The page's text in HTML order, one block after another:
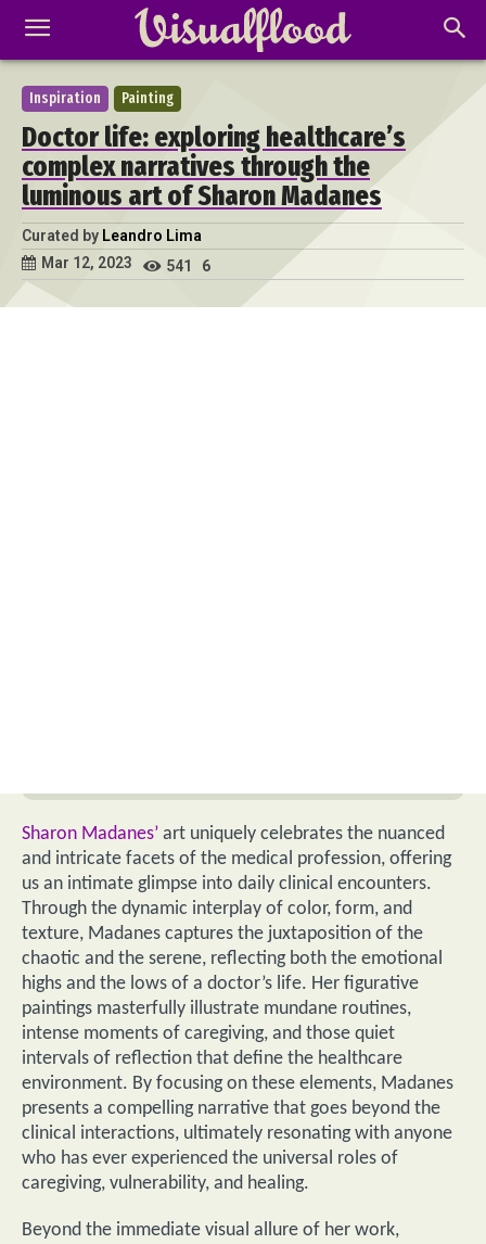
Inspiration Painting
Doctor life: exploring healthcare’s
complex narratives through the
luminous art of Sharon Madanes
Curated by Leandro Lima
Mar 12, 2023
541 6
Sharon Madanes’ art uniquely celebrates the nuanced
and intricate facets of the medical profession, offering
us an intimate glimpse into daily clinical encounters.
Through the dynamic interplay of color, form, and
texture, Madanes captures the juxtaposition of the
chaotic and the serene, reflecting both the emotional
highs and the lows of a doctor’s life. Her figurative
paintings masterfully illustrate mundane routines,
intense moments of caregiving, and those quiet
intervals of reflection that define the healthcare
environment. By focusing on these elements, Madanes
presents a compelling narrative that goes beyond the
clinical interactions, ultimately resonating with anyone
who has ever experienced the universal roles of
caregiving, vulnerability, and healing.
Beyond the immediate visual allure of her work,